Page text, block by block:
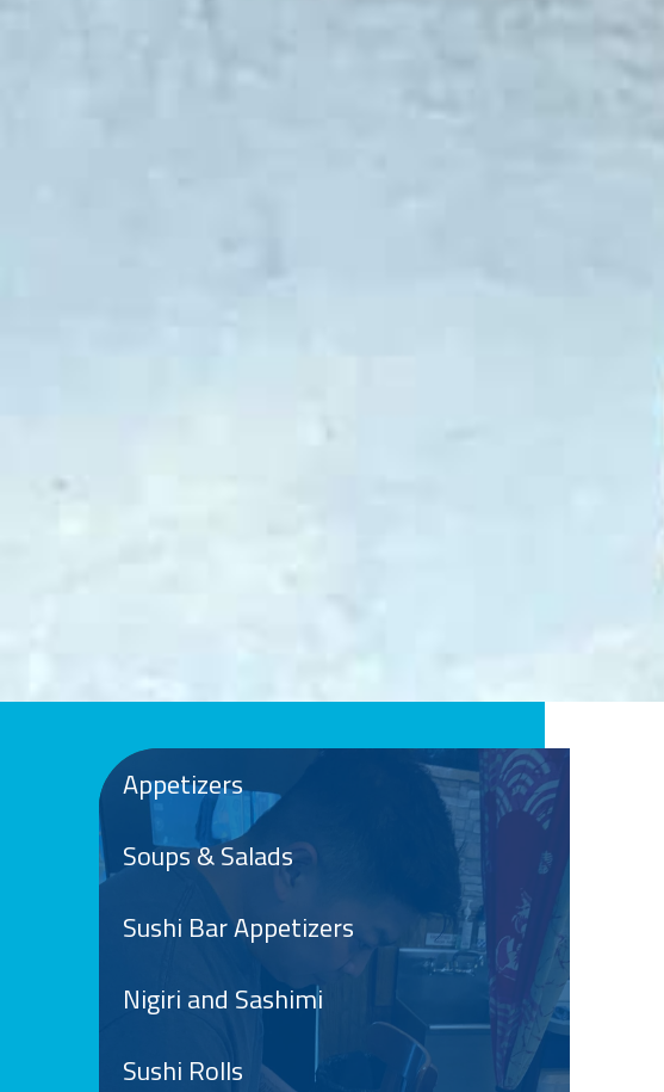
Appetizers
Soups & Salads
Sushi Bar Appetizers
Nigiri and Sashimi
Sushi Rolls